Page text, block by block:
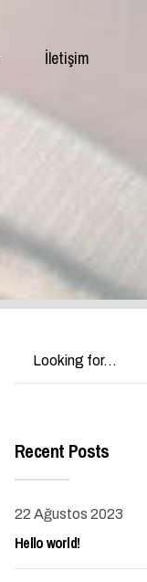
İletişim
Recent Posts
22 Ağustos 2023
Hello world!